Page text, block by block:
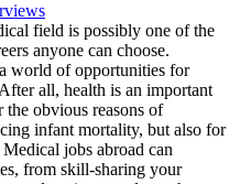
field is possibly one of the
anyone can choose.
world of opportunities for
all, health is an important
obvious reasons of
infant mortality, but also for
jobs abroad can
from skill-sharing your